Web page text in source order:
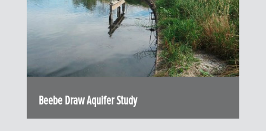
Beebe Draw Aquifer Study